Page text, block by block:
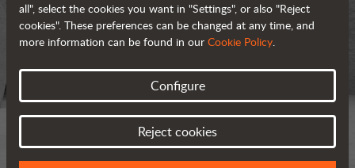
all", select the cookies you want in "Settings", or also "Reject
cookies". These preferences can be changed at any time, and
more information can be found in our Cookie Policy.
Configure
Reject cookies